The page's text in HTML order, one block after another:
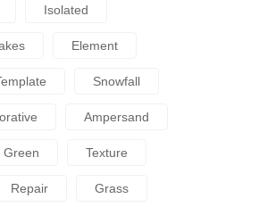
Isolated
Element
Snowfall
Ampersand
Green Texture
Repair Grass